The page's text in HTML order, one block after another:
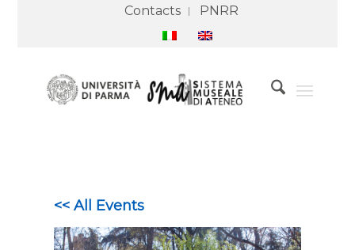
Contacts PNRR
<< All Events